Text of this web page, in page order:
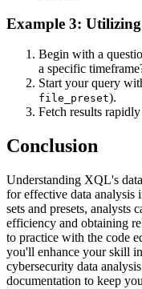
Example 3: Utilizing
Begin with a
a specific
Start your query
file_preset).
Fetch results
Conclusion
Understanding XQL's
for effective data
sets and presets, analysts
efficiency and obtaining
to practice with the code
you'll enhance your skill
cybersecurity data
documentation to keep